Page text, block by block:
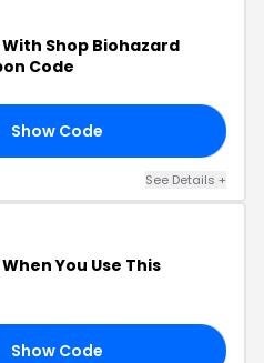
With Shop Biohazard
Code
Show Code
See Details +
When You Use This
Show Code